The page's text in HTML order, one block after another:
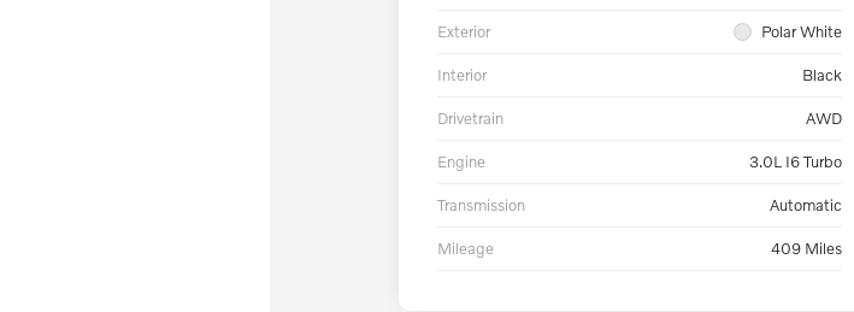
Exterior Polar White
Interior Black
Drivetrain AWD
Engine 3.0L I6 Turbo
Transmission Automatic
Mileage 409 Miles